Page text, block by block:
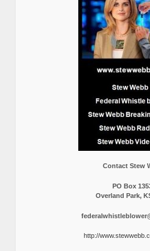
Contact Stew
PO Box
Overland Park,
http://